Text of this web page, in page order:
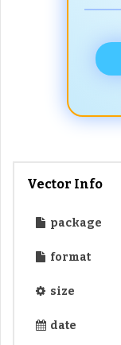
Vector Info
package
format
size
date